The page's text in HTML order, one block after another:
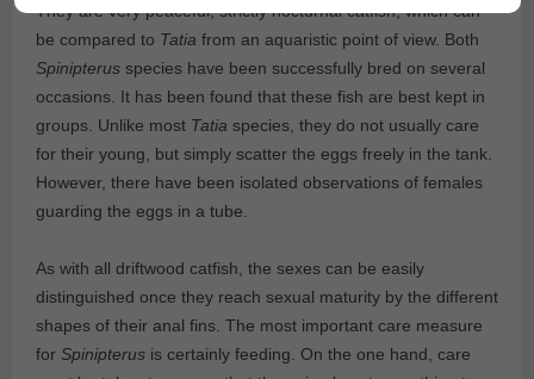
They are very peaceful, strictly nocturnal catfish, which can
be compared to Tatia from an aquaristic point of view. Both
Spinipterus species have been successfully bred on several
occasions. It has been found that these fish are best kept in
groups. Unlike most Tatia species, they do not usually care
for their young, but simply scatter the eggs freely in the tank.
However, there have been isolated observations of females
guarding the eggs in a tube.
As with all driftwood catfish, the sexes can be easily
distinguished once they reach sexual maturity by the different
shapes of their anal fins. The most important care measure
for Spinipterus is certainly feeding. On the one hand, care